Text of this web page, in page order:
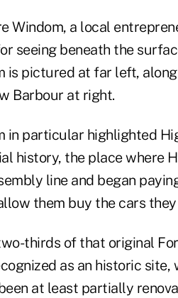
Windom, a local
seeing beneath the
is pictured at far left,
Barbour at right.
in particular highlighted
history, the place where
line and began
them buy the cars
thirds of that original
as an historic
at least partially